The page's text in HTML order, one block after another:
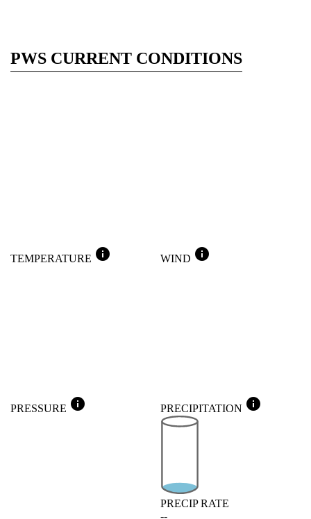
PWS CURRENT CONDITIONS
TEMPERATURE info WIND info
PRESSURE info PRECIPITATION info
PRECIP RATE
--